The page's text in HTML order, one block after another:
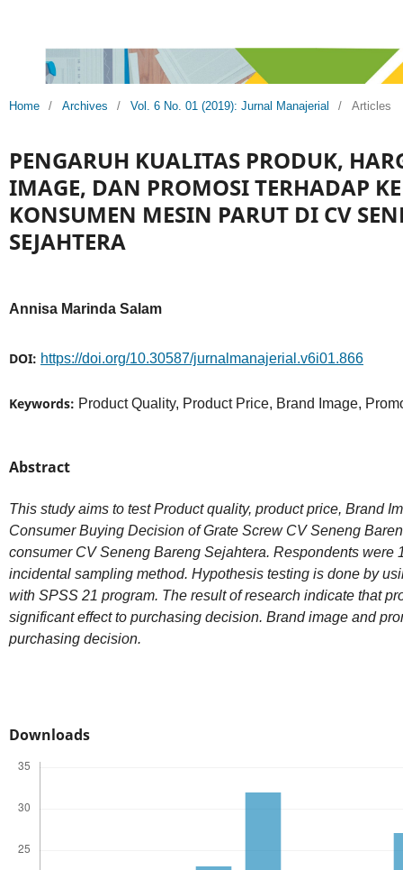
Home / Archives / Vol. 6 No. 01 (2019): Jurnal Manajerial / Articles
PENGARUH KUALITAS PRODUK,
IMAGE, DAN PROMOSI TERHADAP
KONSUMEN MESIN PARUT DI CV
SEJAHTERA
Annisa Marinda Salam
DOI: https://doi.org/10.30587/jurnalmanajerial.v6i01.866
Keywords: Product Quality, Product Price, Brand Image,
Abstract
This study aims to test Product quality, product price, Brand
Consumer Buying Decision of Grate Screw CV Seneng
consumer CV Seneng Bareng Sejahtera. Respondents were
incidental sampling method. Hypothesis testing is done by
with SPSS 21 program. The result of research indicate that
significant effect to purchasing decision. Brand image and
purchasing decision.
Downloads